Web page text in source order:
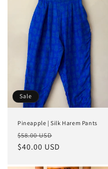
Sale
Pineapple | Silk Harem Pants
Regular
price
$58.00 USD
price
$40.00 USD